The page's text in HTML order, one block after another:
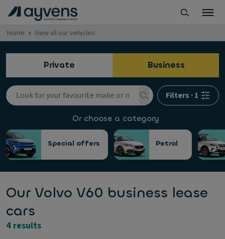
Home View all our vehicles
Private Business
Filters ·1
Or choose a category
Special offers Petrol
Our Volvo V60 business lease
cars
4 results